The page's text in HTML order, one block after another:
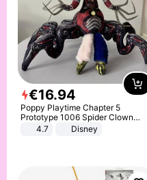
€16.94
Poppy Playtime Chapter 5
Prototype 1006 Spider Clown
Plush Toy Soft Stuffed Doll Horror
Game Peripheral Gift for Kids Fans
4.7 Disney